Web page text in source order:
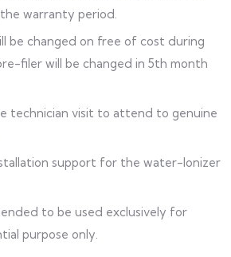
warranty period.
be changed on free of cost during
filer will be changed in 5th month
technician visit to attend to genuine
support for the water-Ionizer
to be used exclusively for
purpose only.